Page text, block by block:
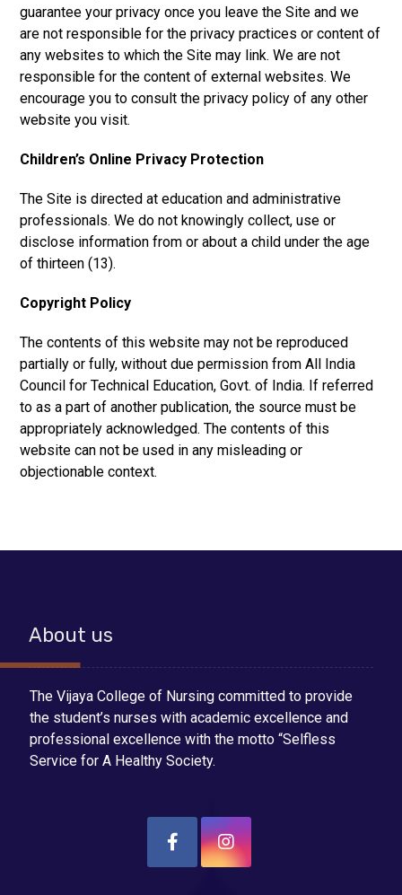
guarantee your privacy once you leave the Site and we
are not responsible for the privacy practices or content of
any websites to which the Site may link. We are not
responsible for the content of external websites. We
encourage you to consult the privacy policy of any other
website you visit.
Children’s Online Privacy Protection
The Site is directed at education and administrative
professionals. We do not knowingly collect, use or
disclose information from or about a child under the age
of thirteen (13).
Copyright Policy
The contents of this website may not be reproduced
partially or fully, without due permission from All India
Council for Technical Education, Govt. of India. If referred
to as a part of another publication, the source must be
appropriately acknowledged. The contents of this
website can not be used in any misleading or
objectionable context.
About us
The Vijaya College of Nursing committed to provide
the student’s nurses with academic excellence and
professional excellence with the motto “Selfless
Service for A Healthy Society.